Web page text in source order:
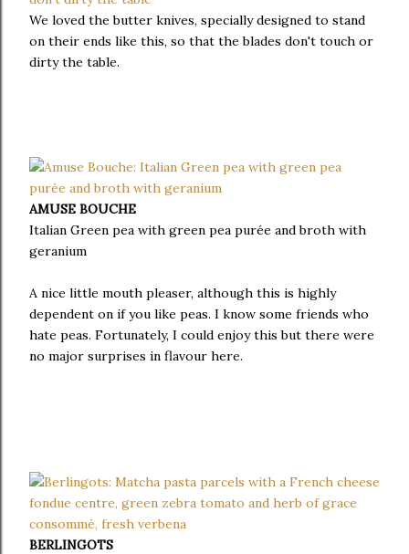
We loved the butter knives, specially designed to stand
on their ends like this, so that the blades don't touch or
dirty the table.
AMUSE BOUCHE
Italian Green pea with green pea purée and broth with
geranium
A nice little mouth pleaser, although this is highly
dependent on if you like peas. I know some friends who
hate peas. Fortunately, I could enjoy this but there were
no major surprises in flavour here.
BERLINGOTS